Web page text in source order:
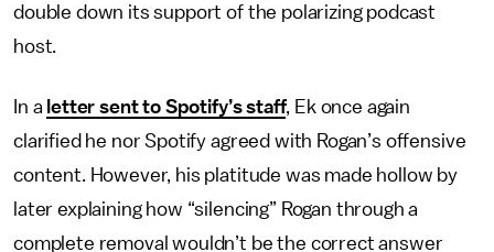
double down its support of the polarizing podcast
host.
In a letter sent to Spotify’s staff, Ek once again
clarified he nor Spotify agreed with Rogan’s offensive
content. However, his platitude was made hollow by
later explaining how “silencing” Rogan through a
complete removal wouldn’t be the correct answer